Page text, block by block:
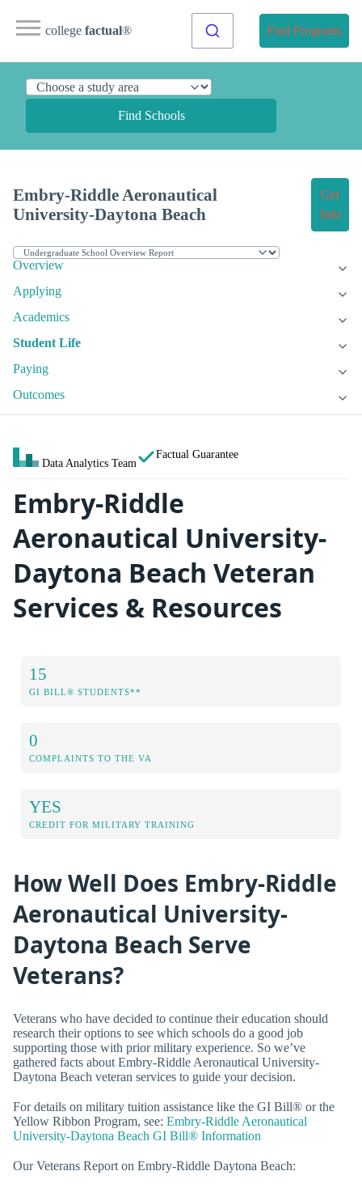
college factual® Find Programs
Find Schools
Embry-Riddle Aeronautical
University-Daytona Beach
Get
Info
Overview
Applying
Academics
Student Life
Paying
Outcomes
Data Analytics Team
Factual Guarantee
Embry-Riddle
Aeronautical University-
Daytona Beach Veteran
Services & Resources
15
GI BILL® STUDENTS**
0
COMPLAINTS TO THE VA
YES
CREDIT FOR MILITARY TRAINING
How Well Does Embry-Riddle
Aeronautical University-
Daytona Beach Serve
Veterans?
Veterans who have decided to continue their education should
research their options to see which schools do a good job
supporting those with prior military experience. So we’ve
gathered facts about Embry-Riddle Aeronautical University-
Daytona Beach veteran services to guide your decision.
For details on military tuition assistance like the GI Bill® or the
Yellow Ribbon Program, see: Embry-Riddle Aeronautical
University-Daytona Beach GI Bill® Information
Our Veterans Report on Embry-Riddle Daytona Beach: